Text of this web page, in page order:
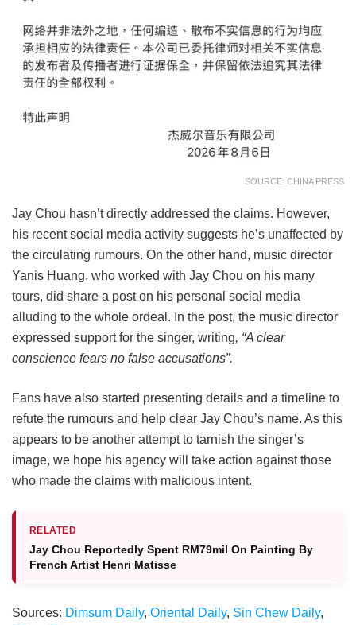
SOURCE: CHINA PRESS
Jay Chou hasn’t directly addressed the claims. However,
his recent social media activity suggests he’s unaffected by
the circulating rumours. On the other hand, music director
Yanis Huang, who worked with Jay Chou on his many
tours, did share a post on his personal social media
alluding to the whole ordeal. In the post, the music director
expressed support for the singer, writing, “A clear
conscience fears no false accusations”.
Fans have also started presenting details and a timeline to
refute the rumours and help clear Jay Chou’s name. As this
appears to be another attempt to tarnish the singer’s
image, we hope his agency will take action against those
who made the claims with malicious intent.
RELATED
Jay Chou Reportedly Spent RM79mil On Painting By
French Artist Henri Matisse
Sources: Dimsum Daily, Oriental Daily, Sin Chew Daily,